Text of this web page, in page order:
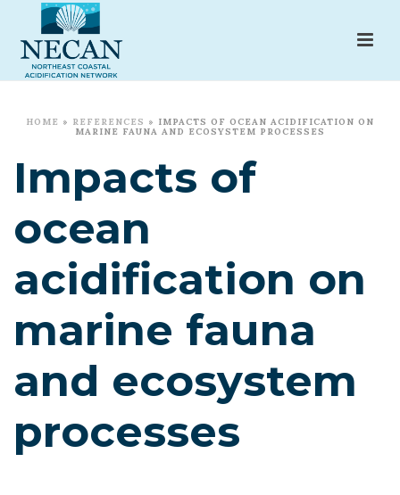
HOME » REFERENCES » IMPACTS OF OCEAN ACIDIFICATION ON
MARINE FAUNA AND ECOSYSTEM PROCESSES
Impacts of
ocean
acidification on
marine fauna
and ecosystem
processes